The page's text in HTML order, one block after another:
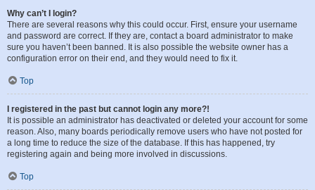
Why can’t I login?
There are several reasons why this could occur. First, ensure your username
and password are correct. If they are, contact a board administrator to make
sure you haven’t been banned. It is also possible the website owner has a
configuration error on their end, and they would need to fix it.
Top
I registered in the past but cannot login any more?!
It is possible an administrator has deactivated or deleted your account for some
reason. Also, many boards periodically remove users who have not posted for
a long time to reduce the size of the database. If this has happened, try
registering again and being more involved in discussions.
Top